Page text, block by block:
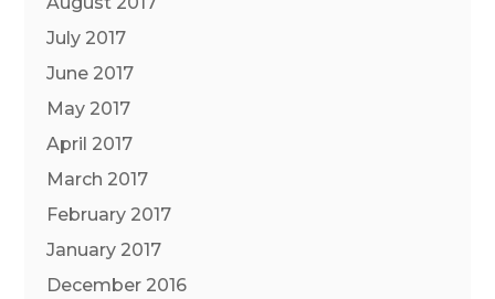
July 2017
June 2017
May 2017
April 2017
March 2017
February 2017
January 2017
December 2016